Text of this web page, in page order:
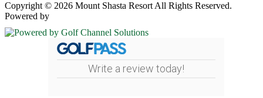
Copyright © 2026 Mount Shasta Resort All Rights Reserved.
Powered by
Write a review today!